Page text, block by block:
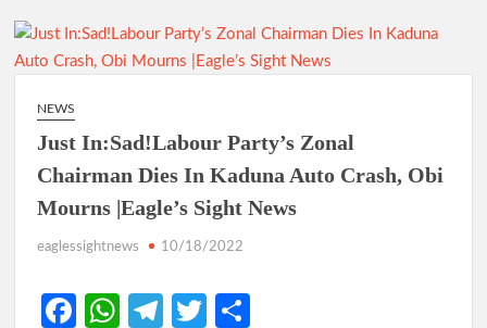
NEWS
Just In:Sad!Labour Party’s Zonal
Chairman Dies In Kaduna Auto Crash, Obi
Mourns |Eagle’s Sight News
eaglessightnews 10/18/2022
Fa
W Te
T